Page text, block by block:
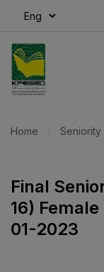
Home Seniority
Final
16)
01-2023